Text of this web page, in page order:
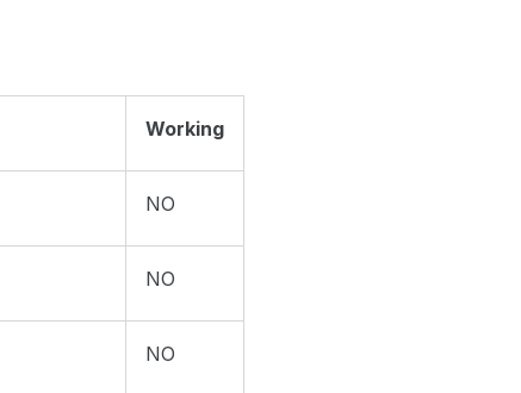
Working
NO
NO
NO